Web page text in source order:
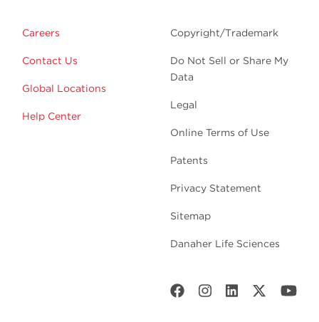
Careers
Contact Us
Global Locations
Help Center
Copyright/Trademark
Do Not Sell or Share My
Data
Legal
Online Terms of Use
Patents
Privacy Statement
Sitemap
Danaher Life Sciences